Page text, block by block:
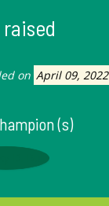
on April 09, 2022
(s)